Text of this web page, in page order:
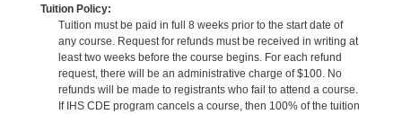
Tuition Policy:
Tuition must be paid in full 8 weeks prior to the start date of
any course. Request for refunds must be received in writing at
least two weeks before the course begins. For each refund
request, there will be an administrative charge of $100. No
refunds will be made to registrants who fail to attend a course.
If IHS CDE program cancels a course, then 100% of the tuition